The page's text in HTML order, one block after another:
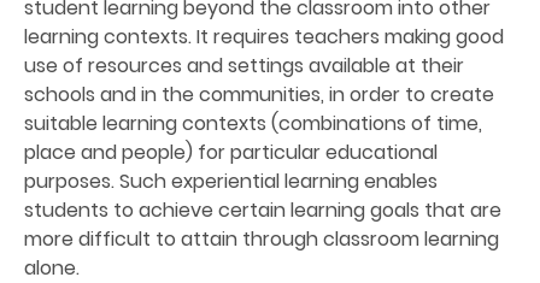
student learning beyond the classroom into other
learning contexts. It requires teachers making good
use of resources and settings available at their
schools and in the communities, in order to create
suitable learning contexts (combinations of time,
place and people) for particular educational
purposes. Such experiential learning enables
students to achieve certain learning goals that are
more difficult to attain through classroom learning
alone.